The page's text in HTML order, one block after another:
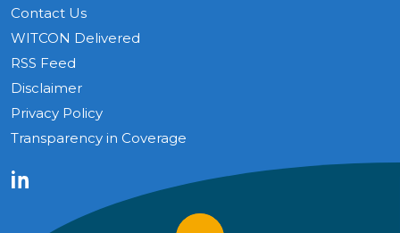
Contact Us
WITCON Delivered
RSS Feed
Disclaimer
Privacy Policy
Transparency in Coverage